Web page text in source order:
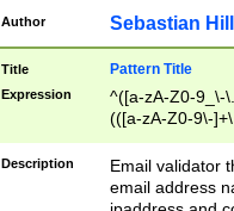
Author Sebastian
Title Pattern Title
Expression
^([a-zA-Z0-9_\-
(([a-zA-Z0-9\-
Description
Email validator
email address